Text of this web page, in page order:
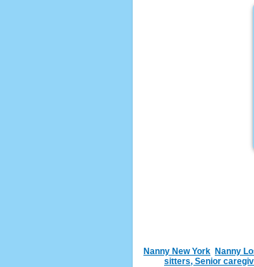
Nanny New York Nanny
sitters, Senior